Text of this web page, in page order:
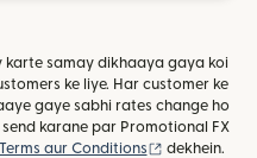
karte samay dikhaaya gaya koi
ke liye. Har customer ke
gaye sabhi rates change ho
karane par Promotional FX
Terms aur Conditions (nai window
dekhein.